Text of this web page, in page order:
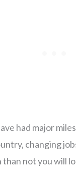
had major
changing
not you will